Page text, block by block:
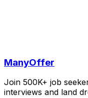
ManyOffer
Join 500K+ job
interviews and land